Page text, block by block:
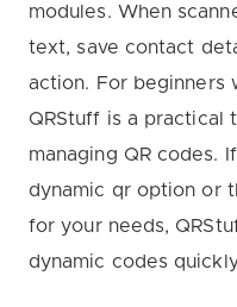
modules. When
text, save contact
action. For beginners
QRStuff is a practical
managing QR codes.
dynamic qr option or
for your needs,
dynamic codes